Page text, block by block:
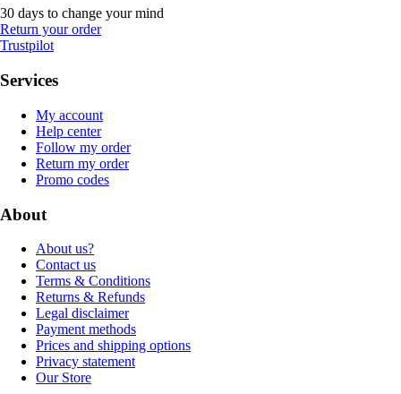
30 days to change your mind
Return your order
Trustpilot
Services
My account
Help center
Follow my order
Return my order
Promo codes
About
About us?
Contact us
Terms & Conditions
Returns & Refunds
Legal disclaimer
Payment methods
Prices and shipping options
Privacy statement
Our Store